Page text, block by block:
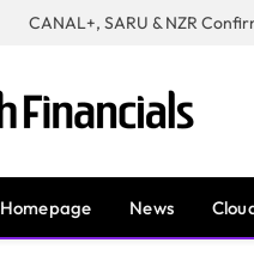
Homepage News